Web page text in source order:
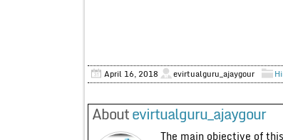
April 16, 2018 evirtualguru_ajaygour
Aboutevirtualguru_ajaygour
The main objective of